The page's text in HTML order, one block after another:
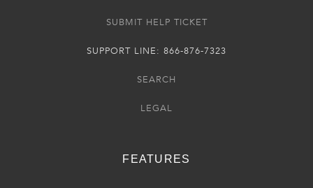
SUBMIT HELP TICKET
SUPPORT LINE: 866-876-7323
SEARCH
LEGAL
FEATURES